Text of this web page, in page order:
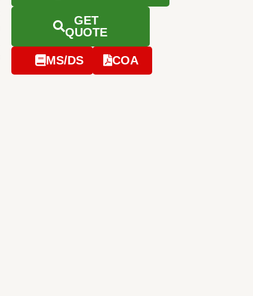
GET
QUOTE
MS/DS COA